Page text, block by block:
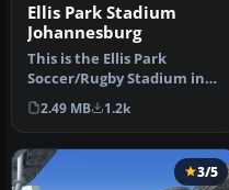
Ellis Park Stadium
Johannesburg
This is the Ellis Park
Soccer/Rugby Stadium in
Johannesburg. This
stadium hos…
2.49 MB 1.2k
3/5